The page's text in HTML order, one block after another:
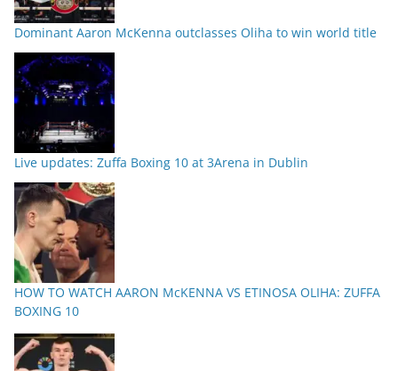
Dominant Aaron McKenna outclasses Oliha to win world title
Live updates: Zuffa Boxing 10 at 3Arena in Dublin
HOW TO WATCH AARON McKENNA VS ETINOSA OLIHA: ZUFFA
BOXING 10